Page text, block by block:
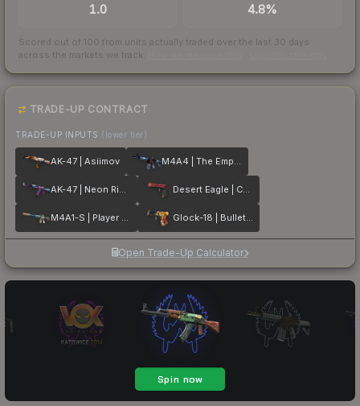
1.0 4.8%
Scored out of 100 from units actually traded over the last 30 days
across the markets we track.
TRADE-UP CONTRACT
TRADE-UP INPUTS (lower tier)
AK-47 | Asiimov M4A4 | The Emperor
AK-47 | Neon Rider Desert Eagle | Code Red
M4A1-S | Player Two Glock-18 | Bullet Queen
Open Trade-Up Calculator